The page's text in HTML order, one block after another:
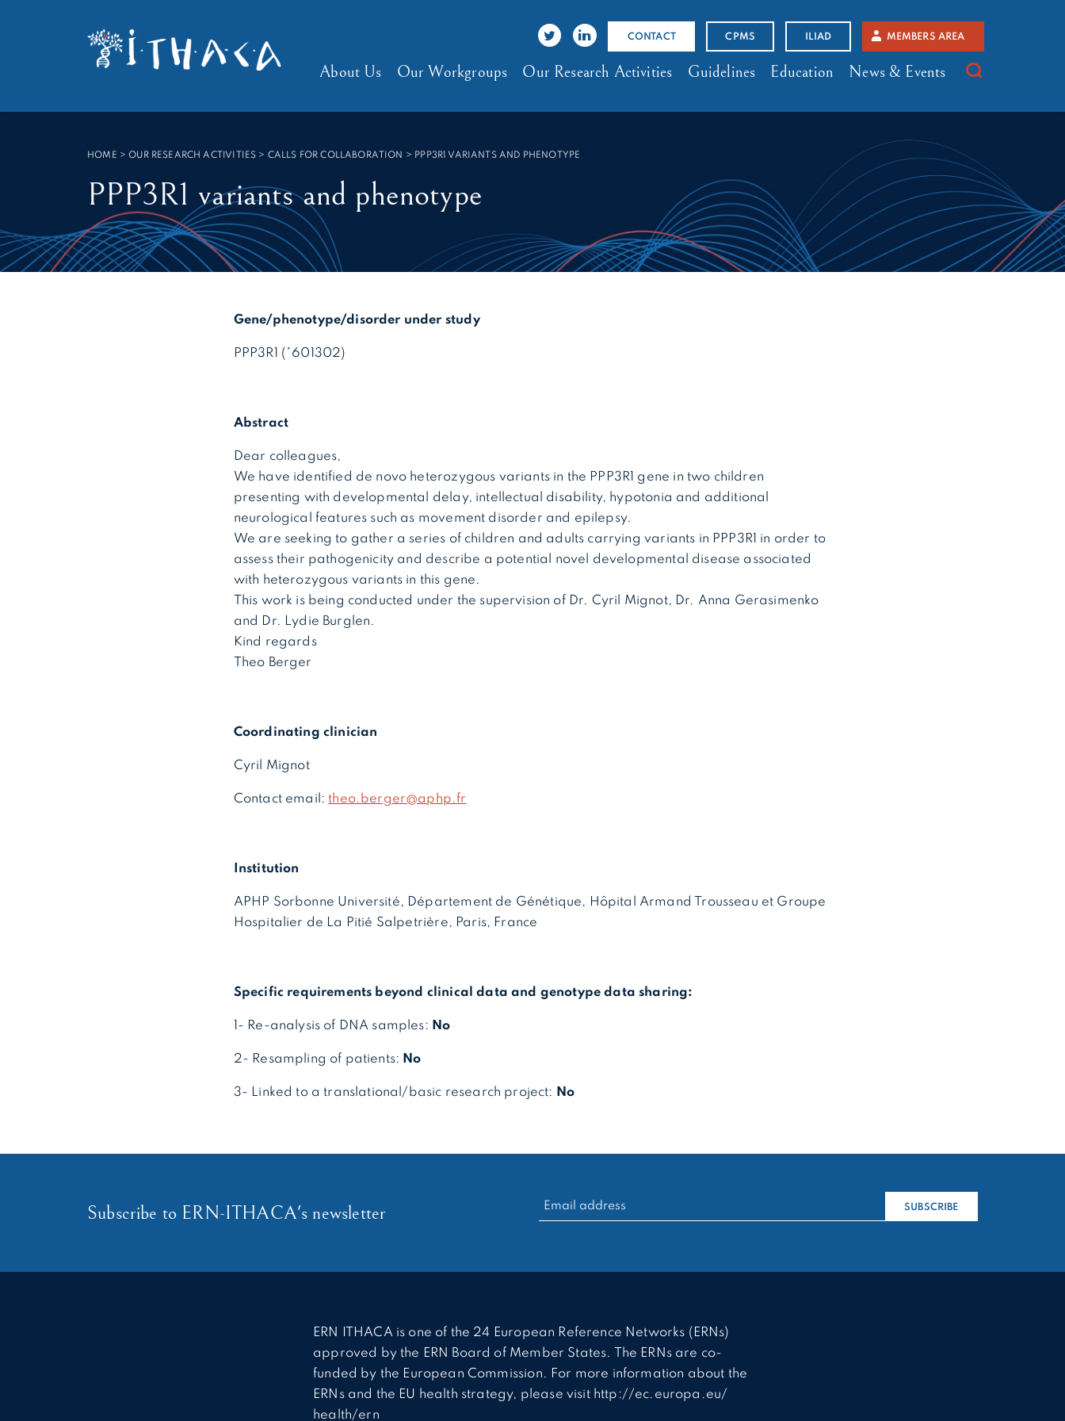
SEARCH :
CONTACT CPMS ILIAD MEMBERS AREA
About Us Our Workgroups Our Research Activities Guidelines Education News & Events
HOME >OUR RESEARCH ACTIVITIES > CALLS FOR COLLABORATION > PPP3R1 VARIANTS AND PHENOTYPE
PPP3R1 variants and phenotype
Gene/phenotype/disorder under study
PPP3R1 (*601302)
Abstract
Dear colleagues,
We have identified de novo heterozygous variants in the PPP3R1 gene in two children
presenting with developmental delay, intellectual disability, hypotonia and additional
neurological features such as movement disorder and epilepsy.
We are seeking to gather a series of children and adults carrying variants in PPP3R1 in order to
assess their pathogenicity and describe a potential novel developmental disease associated
with heterozygous variants in this gene.
This work is being conducted under the supervision of Dr. Cyril Mignot, Dr. Anna Gerasimenko
and Dr. Lydie Burglen.
Kind regards
Theo Berger
Coordinating clinician
Cyril Mignot
Contact email: theo.berger@aphp.fr
Institution
APHP Sorbonne Université, Département de Génétique, Hôpital Armand Trousseau et Groupe
Hospitalier de La Pitié Salpetrière, Paris, France
Specific requirements beyond clinical data and genotype data sharing:
1- Re-analysis of DNA samples: No
2- Resampling of patients: No
3- Linked to a translational/basic research project: No
Subscribe to ERN-ITHACA's newsletter
RECHERCHER : SUBSCRIBE
ERN ITHACA is one of the 24 European Reference Networks (ERNs)
approved by the ERN Board of Member States. The ERNs are co-
funded by the European Commission. For more information about the
ERNs and the EU health strategy, please visit http://ec.europa.eu/
health/ern